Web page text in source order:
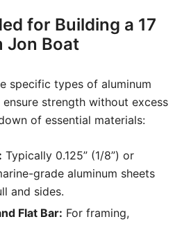
for Building a 17
Jon Boat
specific types of aluminum
strength without excess
of essential materials:
Typically 0.125” (1/8”) or
grade aluminum sheets
and sides.
Flat Bar: For framing,